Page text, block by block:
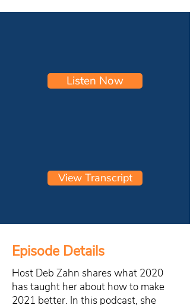
Listen Now
View Transcript
Episode Details
Host Deb Zahn shares what 2020
has taught her about how to make
2021 better. In this podcast, she